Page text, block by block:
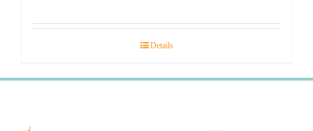
Details